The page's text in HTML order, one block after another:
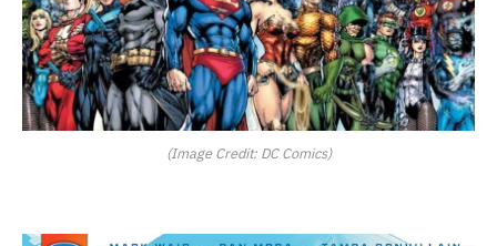
(Image Credit: DC Comics)